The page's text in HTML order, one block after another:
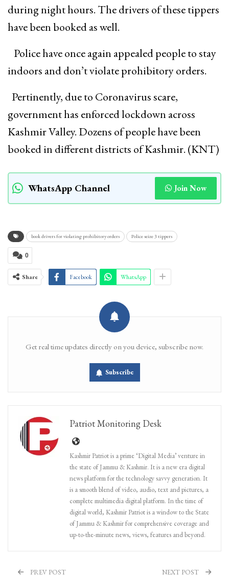
during night hours. The drivers of these tippers
have been booked as well.
Police have once again appealed people to stay
indoors and don’t violate prohibitory orders.
Pertinently, due to Coronavirus scare,
government has enforced lockdown across
Kashmir Valley. Dozens of people have been
booked in different districts of Kashmir. (KNT)
WhatsApp Channel Join Now
book drivers for violating prohibitory orders Police seize 3 tippers
0
Share Facebook WhatsApp
Get real time updates directly on you device, subscribe now.
Subscribe
Patriot Monitoring Desk
Kashmir Patriot is a prime ‘Digital Media’ venture in
the state of Jammu & Kashmir. It is a new era digital
news platform for the technology savvy generation. It
is a smooth blend of video, audio, text and pictures, a
complete multimedia digital platform. In the time of
digital world, Kashmir Patriot is a window to the State
of Jammu & Kashmir for comprehensive coverage and
up-to-the-minute news, views, features and beyond.
PREV POST NEXT POST